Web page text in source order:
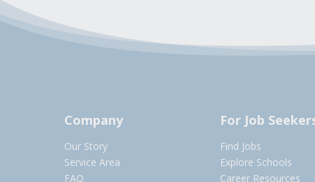
Company
Our Story
Service Area
FAQ
For Job
Find Jobs
Explore Schools
Career Resources